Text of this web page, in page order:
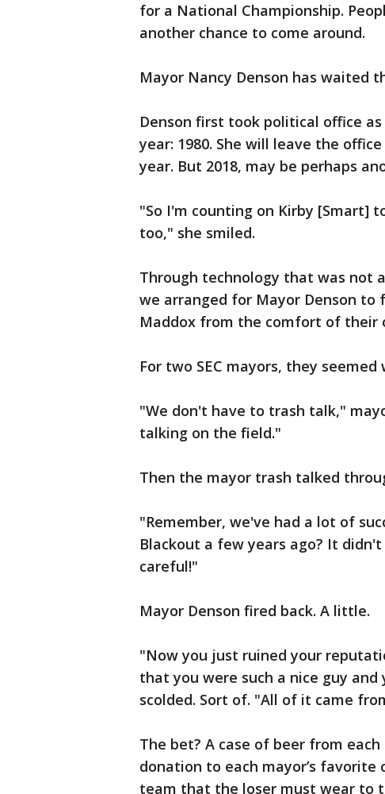
for a National Championship.
another chance to come around.
Mayor Nancy Denson has waited
Denson first took political office
year: 1980. She will leave the
year. But 2018, may be perhaps
"So I'm counting on Kirby [Smart]
too," she smiled.
Through technology that was not
we arranged for Mayor Denson to
Maddox from the comfort of their
For two SEC mayors, they
"We don't have to trash talk,"
talking on the field."
Then the mayor trash talked
"Remember, we've had a lot of
Blackout a few years ago? It
careful!"
Mayor Denson fired back. A little.
"Now you just ruined your
that you were such a nice guy
scolded. Sort of. "All of it came
The bet? A case of beer from
donation to each mayor’s
team that the loser must wear to